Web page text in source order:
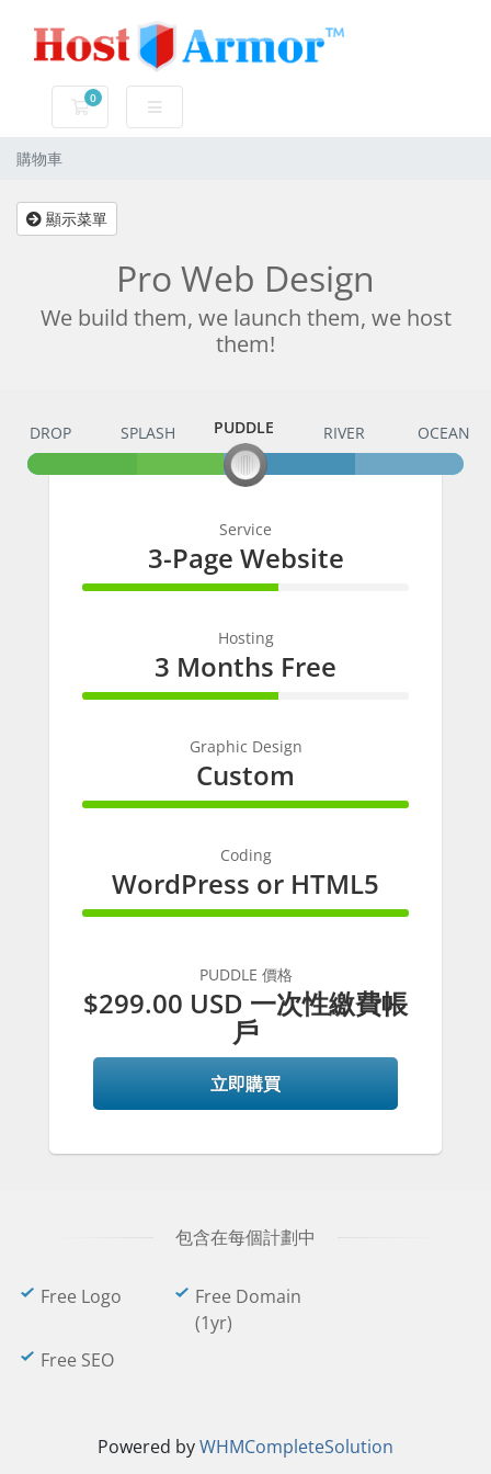
0
購物車
購物車
顯示菜單
Pro Web Design
We build them, we launch them, we host
them!
PUDDLE
DROP SPLASH PUDDLE RIVER OCEAN
Service
3-Page Website
60% Complete
Hosting
3 Months Free
60% Complete
Graphic Design
Custom
100% Complete
Coding
WordPress or HTML5
100% Complete
PUDDLE 價格
$299.00 USD 一次性繳費帳
戶
立即購買
包含在每個計劃中
Free Logo
Free Domain
(1yr)
Free SEO
Powered byWHMCompleteSolution